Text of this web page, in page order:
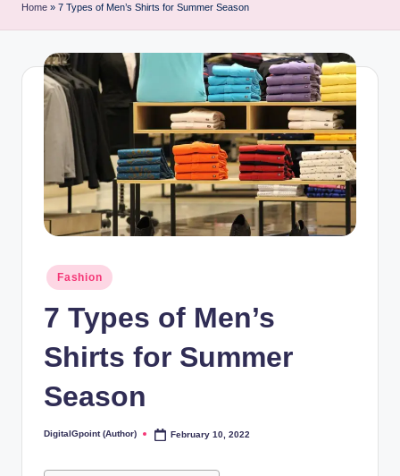
Home » 7 Types of Men’s Shirts for Summer Season
Posted
in
Fashion
7 Types of Men’s
Shirts for Summer
Season
Posted
DigitalGpoint (Author) February 10, 2022